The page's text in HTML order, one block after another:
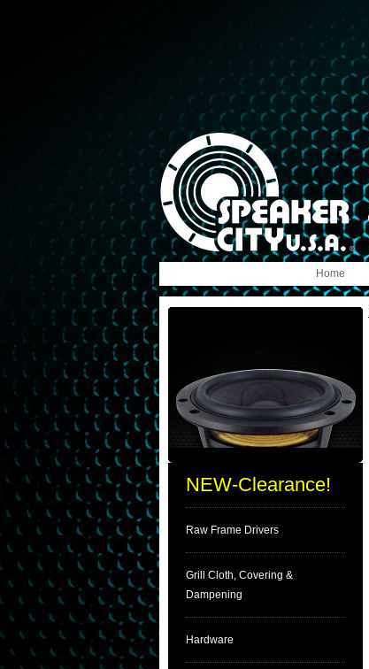
Home
NEW-Clearance!
Raw Frame Drivers
Grill Cloth, Covering &
Dampening
Hardware